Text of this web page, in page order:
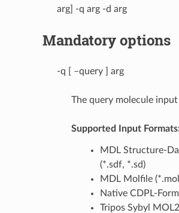
arg] -q arg -d arg
Mandatory options
-q [ –query ] arg
The query molecule input
Supported Input
MDL Structure-
(*.sdf, *.sd)
MDL Molfile
Native CDPL-
Tripos Sybyl